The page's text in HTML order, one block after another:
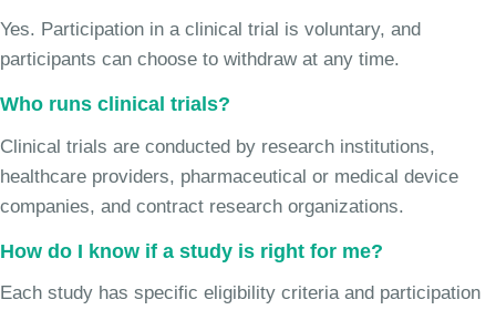
Yes. Participation in a clinical trial is voluntary, and
participants can choose to withdraw at any time.
Who runs clinical trials?
Clinical trials are conducted by research institutions,
healthcare providers, pharmaceutical or medical device
companies, and contract research organizations.
How do I know if a study is right for me?
Each study has specific eligibility criteria and participation